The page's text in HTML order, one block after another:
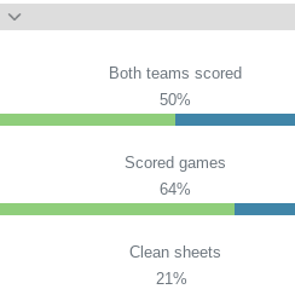
Both teams scored
50%
Scored games
64%
Clean sheets
21%